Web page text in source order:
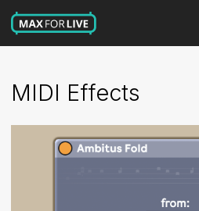
MIDI Effects